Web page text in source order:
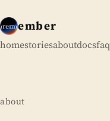
ember
homestoriesaboutdocsfaq
about